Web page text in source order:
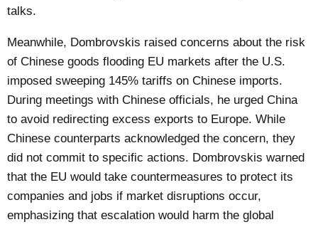
talks.
Meanwhile, Dombrovskis raised concerns about the risk
of Chinese goods flooding EU markets after the U.S.
imposed sweeping 145% tariffs on Chinese imports.
During meetings with Chinese officials, he urged China
to avoid redirecting excess exports to Europe. While
Chinese counterparts acknowledged the concern, they
did not commit to specific actions. Dombrovskis warned
that the EU would take countermeasures to protect its
companies and jobs if market disruptions occur,
emphasizing that escalation would harm the global